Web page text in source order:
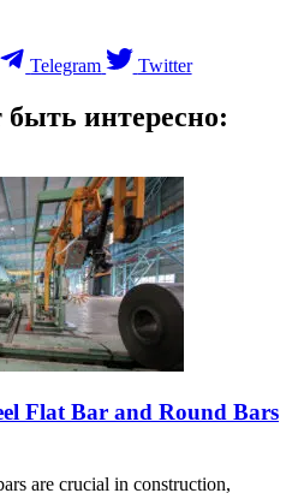
Telegram Twitter
интересно:
Flat Bar and Round Bars
are crucial in construction,